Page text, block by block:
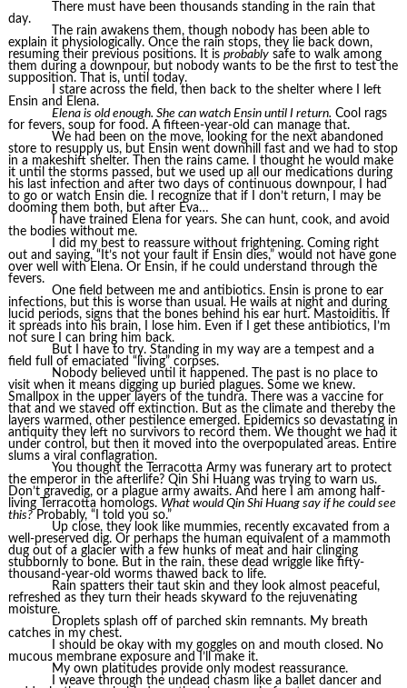
There must have been thousands standing in the rain that
day.
The rain awakens them, though nobody has been able to
explain it physiologically. Once the rain stops, they lie back down,
resuming their previous positions. It is probablysafe to walk among
them during a downpour, but nobody wants to be the first to test the
supposition. That is, until today.
I stare across the field, then back to the shelter where I left
Ensin and Elena.
Elena is old enough. She can watch Ensin until I return. Cool rags
for fevers, soup for food. A fifteen-year-old can manage that.
We had been on the move, looking for the next abandoned
store to resupply us, but Ensin went downhill fast and we had to stop
in a makeshift shelter. Then the rains came. I thought he would make
it until the storms passed, but we used up all our medications during
his last infection and after two days of continuous downpour, I had
to go or watch Ensin die. I recognize that if I don’t return, I may be
dooming them both, but after Eva…
I have trained Elena for years. She can hunt, cook, and avoid
the bodies without me.
I did my best to reassure without frightening. Coming right
out and saying, “It’s not your fault if Ensin dies,” would not have gone
over well with Elena. Or Ensin, if he could understand through the
fevers.
One field between me and antibiotics. Ensin is prone to ear
infections, but this is worse than usual. He wails at night and during
lucid periods, signs that the bones behind his ear hurt. Mastoiditis. If
it spreads into his brain, I lose him. Even if I get these antibiotics, I’m
not sure I can bring him back.
But I have to try. Standing in my way are a tempest and a
field full of emaciated “living” corpses.
Nobody believed until it happened. The past is no place to
visit when it means digging up buried plagues. Some we knew.
Smallpox in the upper layers of the tundra. There was a vaccine for
that and we staved off extinction. But as the climate and thereby the
layers warmed, other pestilence emerged. Epidemics so devastating in
antiquity they left no survivors to record them. We thought we had it
under control, but then it moved into the overpopulated areas. Entire
slums a viral conflagration.
You thought the Terracotta Army was funerary art to protect
the emperor in the afterlife? Qin Shi Huang was trying to warn us.
Don’t gravedig, or a plague army awaits. And here I am among half-
living Terracotta homologs. What would Qin Shi Huang say if he could see
this?Probably, “I told you so.”
Up close, they look like mummies, recently excavated from a
well-preserved dig. Or perhaps the human equivalent of a mammoth
dug out of a glacier with a few hunks of meat and hair clinging
stubbornly to bone. But in the rain, these dead wriggle like fifty-
thousand-year-old worms thawed back to life.
Rain spatters their taut skin and they look almost peaceful,
refreshed as they turn their heads skyward to the rejuvenating
moisture.
Droplets splash off of parched skin remnants. My breath
catches in my chest.
I should be okay with my goggles on and mouth closed. No
mucous membrane exposure and I’ll make it.
My own platitudes provide only modest reassurance.
I weave through the undead chasm like a ballet dancer and